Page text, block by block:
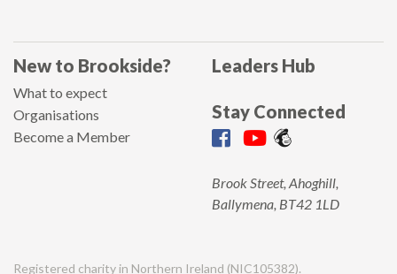
New to Brookside?
What to expect
Organisations
Become a Member
Leaders Hub
Stay Connected
Brook Street, Ahoghill,
Ballymena, BT42 1LD
Registered charity in Northern Ireland (NIC105382).